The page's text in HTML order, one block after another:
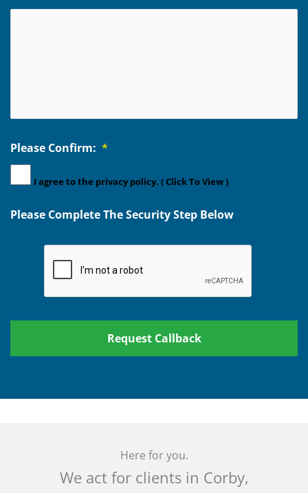
Please Confirm: *
I agree to the privacy policy. ( Click To View )
Please Complete The Security Step Below
Here for you.
We act for clients in Corby,